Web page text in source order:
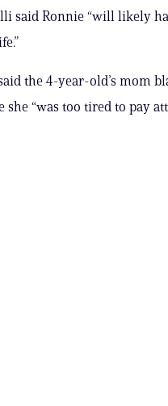
said Ronnie “will likely
the 4-year-old’s mom
she “was too tired to pay